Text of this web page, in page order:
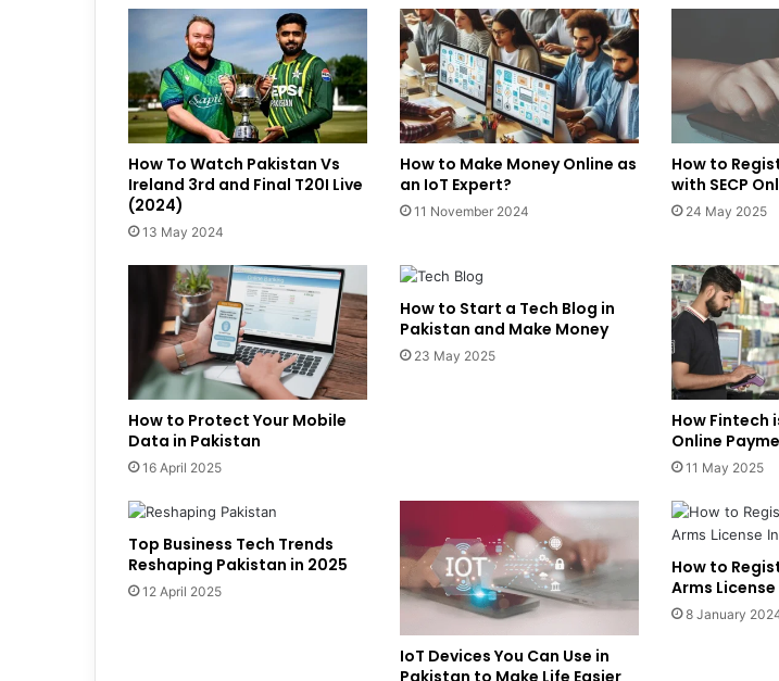
How To Watch Pakistan Vs
Ireland 3rd and Final T20I Live
(2024)
13 May 2024
How to Make Money Online as
an IoT Expert?
11 November 2024
How to
with SECP
24 May 2025
How to Protect Your Mobile
Data in Pakistan
16 April 2025
How to Start a Tech Blog in
Pakistan and Make Money
23 May 2025
How Fintech
Online
11 May 2025
Top Business Tech Trends
Reshaping Pakistan in 2025
12 April 2025
IoT Devices You Can Use in
Pakistan to Make Life Easier
How to
Arms
8 January